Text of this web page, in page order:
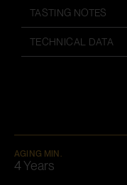
TASTING NOTES
TECHNICAL DATA
AGING MIN.
4 Years